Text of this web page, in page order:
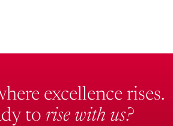
excellence rises.
to rise with us?